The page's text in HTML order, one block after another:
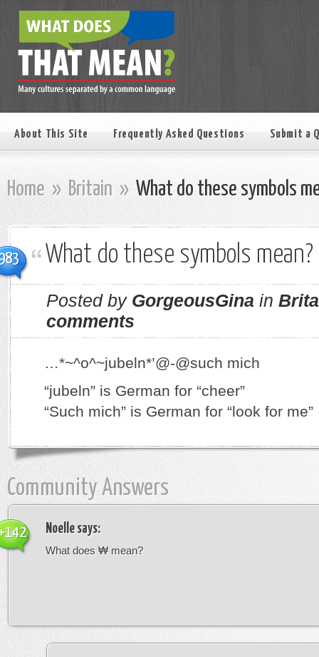
About This Site Frequently Asked Questions Submit a
Home » Britain » What do these symbols
What do these symbols mean?
Posted by GorgeousGina in
comments
…*~^o^~jubeln*’@-@such mich
“jubeln” is German for “cheer”
“Such mich” is German for “look for me”
Community Answers
Noelle says:
What does ₩ mean?